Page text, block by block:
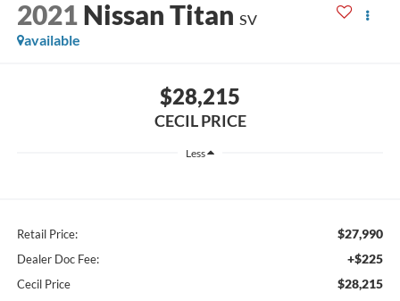
2021 Nissan Titan SV
available
$28,215
CECIL PRICE
Less
Retail Price: $27,990
Dealer Doc Fee: +$225
Cecil Price $28,215